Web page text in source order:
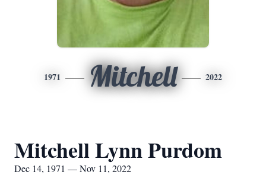
1971 Mitchell 2022
Mitchell Lynn Purdom
Dec 14, 1971 — Nov 11, 2022